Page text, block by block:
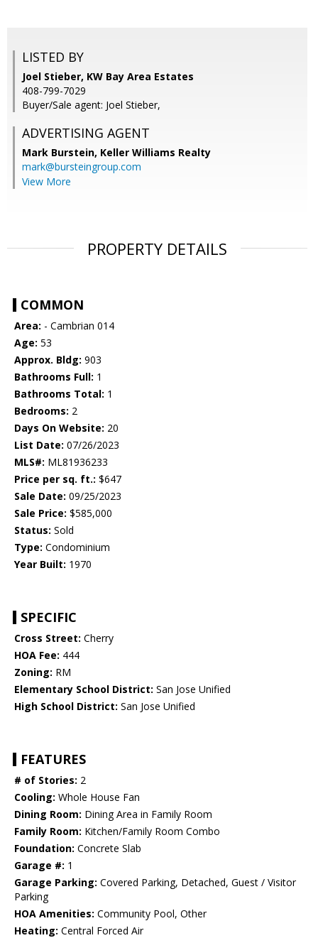
LISTED BY
Joel Stieber, KW Bay Area Estates
408-799-7029
Buyer/Sale agent: Joel Stieber,
ADVERTISING AGENT
Mark Burstein, Keller Williams Realty
mark@bursteingroup.com
View More
PROPERTY DETAILS
COMMON
Area: - Cambrian 014
Age: 53
Approx. Bldg: 903
Bathrooms Full: 1
Bathrooms Total: 1
Bedrooms: 2
Days On Website: 20
List Date: 07/26/2023
MLS#: ML81936233
Price per sq. ft.: $647
Sale Date: 09/25/2023
Sale Price: $585,000
Status: Sold
Type: Condominium
Year Built: 1970
SPECIFIC
Cross Street: Cherry
HOA Fee: 444
Zoning: RM
Elementary School District: San Jose Unified
High School District: San Jose Unified
FEATURES
# of Stories: 2
Cooling: Whole House Fan
Dining Room: Dining Area in Family Room
Family Room: Kitchen/Family Room Combo
Foundation: Concrete Slab
Garage #: 1
Garage Parking: Covered Parking, Detached, Guest / Visitor
Parking
HOA Amenities: Community Pool, Other
Heating: Central Forced Air